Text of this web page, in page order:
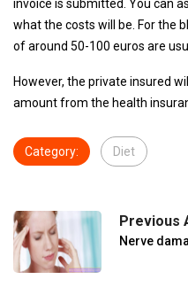
invoice is submitted. You can
what the costs will be. For the
of around 50-100 euros are
However, the private insured
amount from the health
Category: Diet
Previous
Nerve